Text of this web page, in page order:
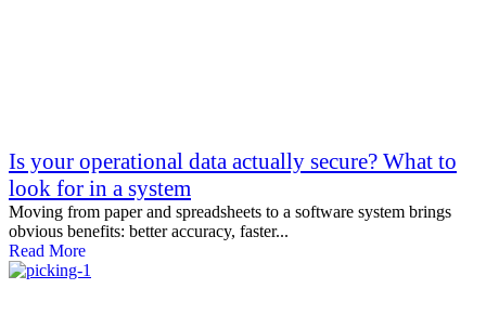
Is your operational data actually secure? What to
look for in a system
Moving from paper and spreadsheets to a software system brings
obvious benefits: better accuracy, faster...
Read More